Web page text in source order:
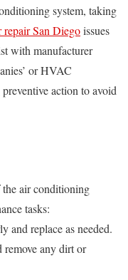
system, taking
repair San Diegoissues
with manufacturer
or HVAC
action to avoid
the air conditioning
tasks:
and replace as needed.
remove any dirt or